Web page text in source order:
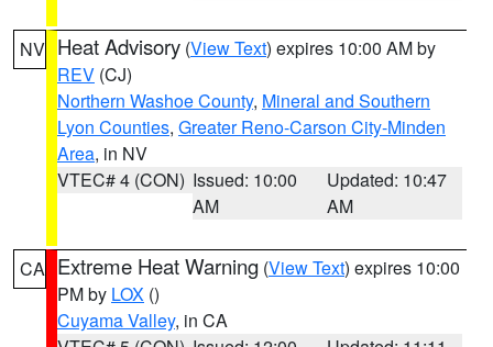
NV Heat Advisory (View Text) expires 10:00 AM by
REV (CJ)
Northern Washoe County, Mineral and Southern
Lyon Counties, Greater Reno-Carson City-Minden
Area, in NV
VTEC# 4 (CON) Issued: 10:00
AM
Updated: 10:47
AM
CA Extreme Heat Warning (View Text) expires 10:00
PM by LOX ()
Cuyama Valley, in CA